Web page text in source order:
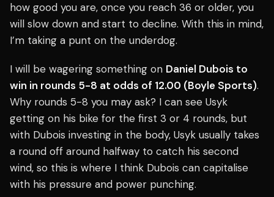
how good you are, once you reach 36 or older, you
will slow down and start to decline. With this in mind,
I’m taking a punt on the underdog.
I will be wagering something on Daniel Dubois to
win in rounds 5-8 at odds of 12.00 (Boyle Sports).
Why rounds 5-8 you may ask? I can see Usyk
getting on his bike for the first 3 or 4 rounds, but
with Dubois investing in the body, Usyk usually takes
a round off around halfway to catch his second
wind, so this is where I think Dubois can capitalise
with his pressure and power punching.